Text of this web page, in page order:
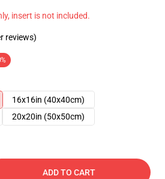
insert is not included.
reviews)
16x16in (40x40cm)
20x20in (50x50cm)
ADD TO CART